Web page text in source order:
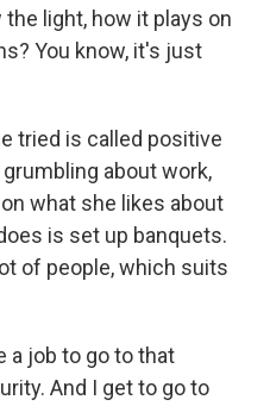
light, how it plays on
You know, it's just
tried is called positive
about work,
what she likes about
is set up banquets.
of people, which suits
a job to go to that
And I get to go to